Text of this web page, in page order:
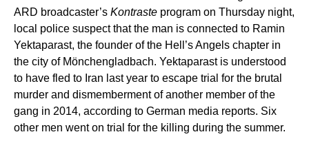
ARD broadcaster’s Kontraste program on Thursday night,
local police suspect that the man is connected to Ramin
Yektaparast, the founder of the Hell’s Angels chapter in
the city of Mönchengladbach. Yektaparast is understood
to have fled to Iran last year to escape trial for the brutal
murder and dismemberment of another member of the
gang in 2014, according to German media reports. Six
other men went on trial for the killing during the summer.